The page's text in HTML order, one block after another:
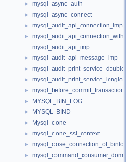
► mysql_async_auth
► mysql_async_connect
► mysql_audit_api_connection_imp
►
mysql_audit_api_imp
► mysql_audit_api_message_imp
►
►
►
► MYSQL_BIN_LOG
► MYSQL_BIND
► Mysql_clone
► mysql_clone_ssl_context
►
► mysql_command_consumer_dom_imp